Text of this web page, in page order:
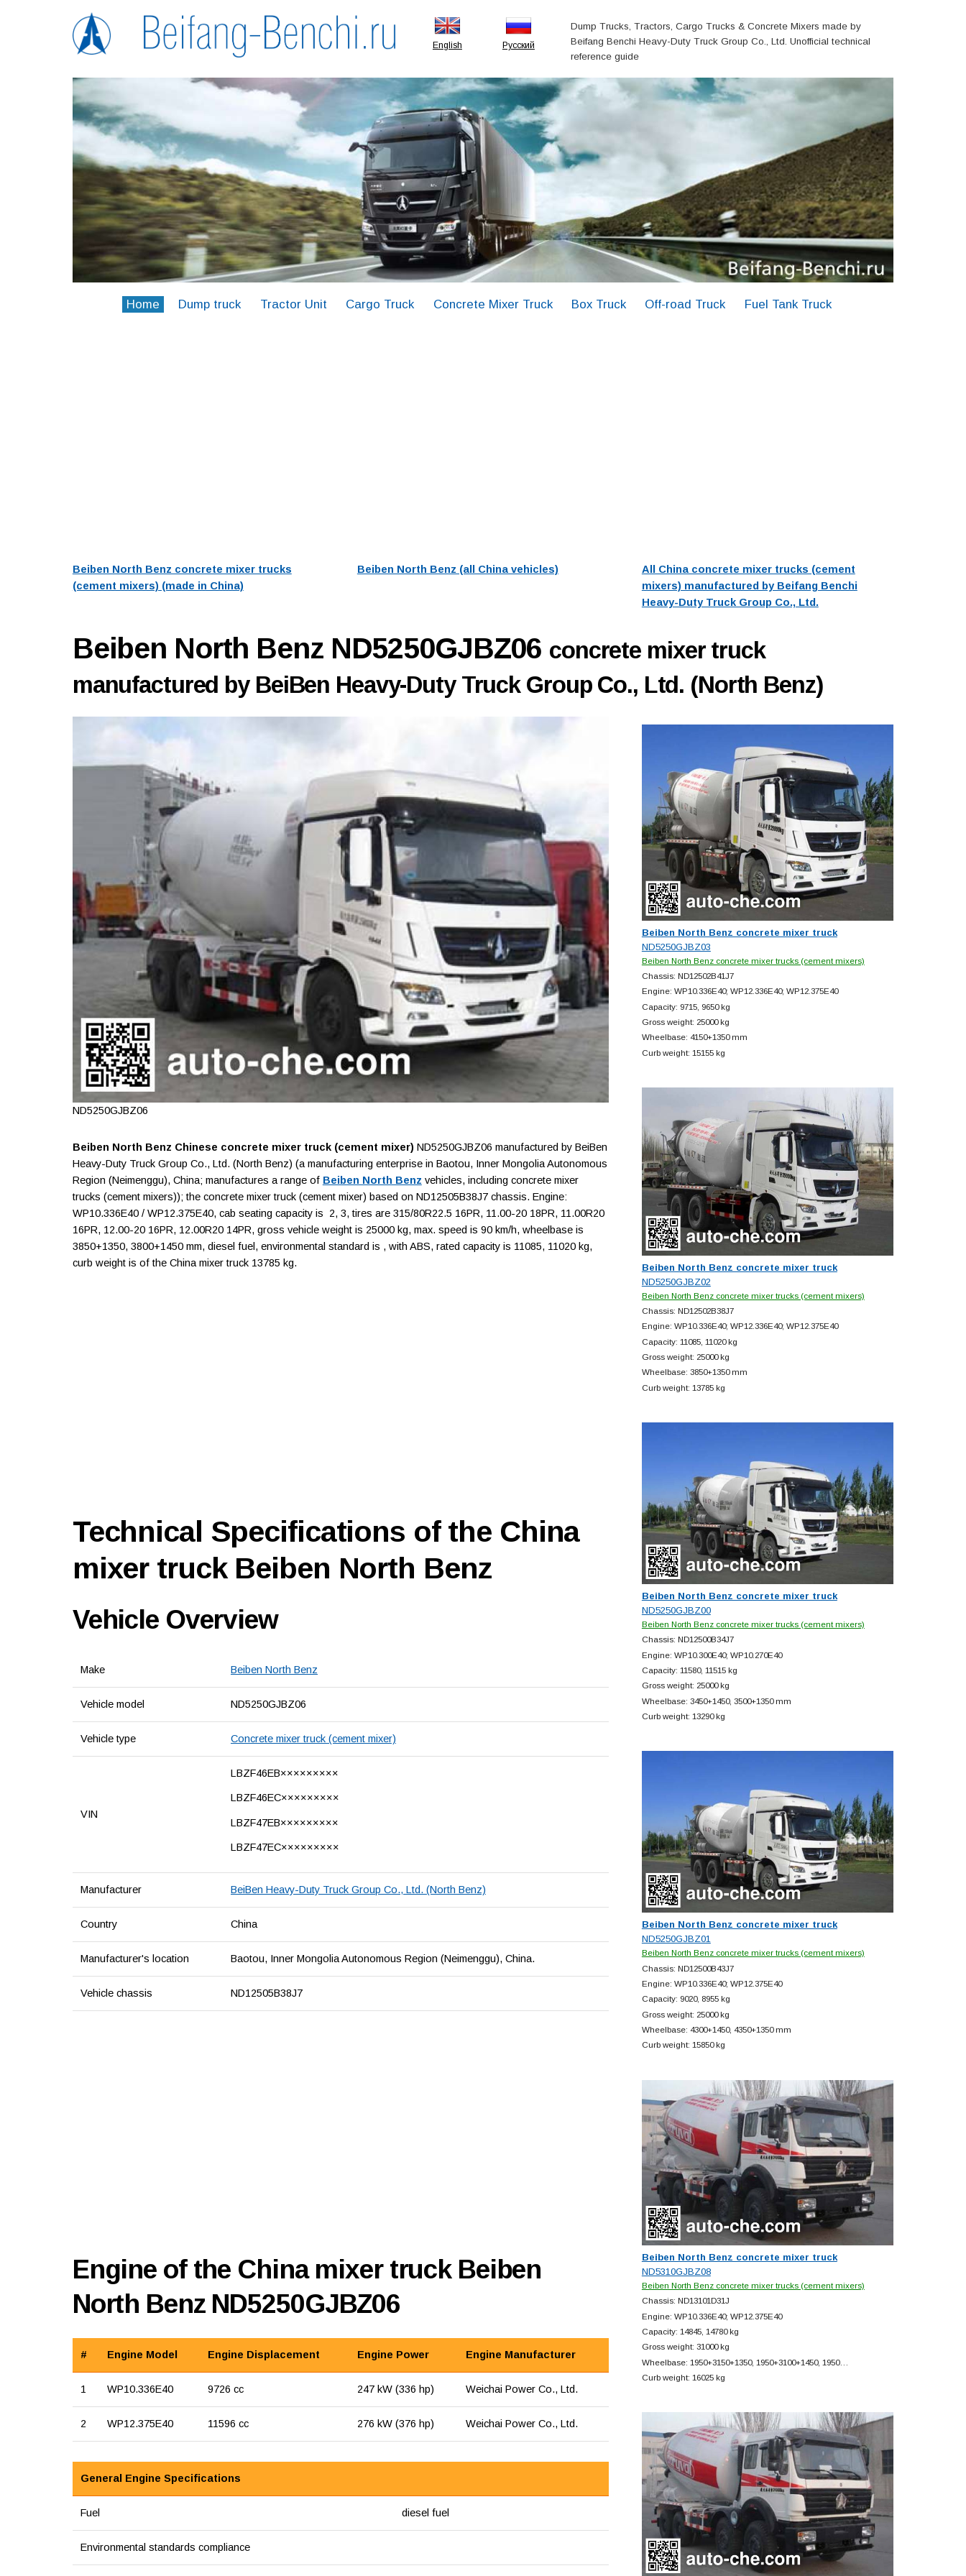
English Русский
Dump Trucks, Tractors, Cargo Trucks & Concrete Mixers made by
Beifang Benchi Heavy-Duty Truck Group Co., Ltd. Unofficial technical
reference guide
Home Dump truck Tractor Unit Cargo Truck Concrete Mixer Truck Box Truck Off-road Truck Fuel Tank Truck
Beiben North Benz concrete mixer trucks
(cement mixers) (made in China)
Beiben North Benz (all China vehicles)
All China concrete mixer trucks (cement
mixers) manufactured by Beifang Benchi
Heavy-Duty Truck Group Co., Ltd.
Beiben North Benz ND5250GJBZ06 concrete mixer truck
manufactured by BeiBen Heavy-Duty Truck Group Co., Ltd. (North Benz)
ND5250GJBZ06
Beiben North Benz Chinese concrete mixer truck (cement mixer) ND5250GJBZ06 manufactured by BeiBen
Heavy-Duty Truck Group Co., Ltd. (North Benz) (a manufacturing enterprise in Baotou, Inner Mongolia Autonomous
Region (Neimenggu), China; manufactures a range of Beiben North Benz vehicles, including concrete mixer
trucks (cement mixers)); the concrete mixer truck (cement mixer) based on ND12505B38J7 chassis. Engine:
WP10.336E40 / WP12.375E40, cab seating capacity is 2, 3, tires are 315/80R22.5 16PR, 11.00-20 18PR, 11.00R20
16PR, 12.00-20 16PR, 12.00R20 14PR, gross vehicle weight is 25000 kg, max. speed is 90 km/h, wheelbase is
3850+1350, 3800+1450 mm, diesel fuel, environmental standard is , with ABS, rated capacity is 11085, 11020 kg,
curb weight is of the China mixer truck 13785 kg.
Technical Specifications of the China
mixer truck Beiben North Benz
Vehicle Overview
Make Beiben North Benz
Vehicle model ND5250GJBZ06
Vehicle type Concrete mixer truck (cement mixer)
VIN
LBZF46EB×××××××××
LBZF46EC×××××××××
LBZF47EB×××××××××
LBZF47EC×××××××××
Manufacturer BeiBen Heavy-Duty Truck Group Co., Ltd. (North Benz)
Country China
Manufacturer's location Baotou, Inner Mongolia Autonomous Region (Neimenggu), China.
Vehicle chassis ND12505B38J7
Engine of the China mixer truck Beiben
North Benz ND5250GJBZ06
# Engine Model Engine Displacement Engine Power Engine Manufacturer
1 WP10.336E40 9726 cc 247 kW (336 hp) Weichai Power Co., Ltd.
2 WP12.375E40 11596 cc 276 kW (376 hp) Weichai Power Co., Ltd.
General Engine Specifications
Fuel diesel fuel
Environmental standards compliance
Beiben North Benz concrete mixer truck
ND5250GJBZ03
Beiben North Benz concrete mixer trucks (cement mixers)
Chassis: ND12502B41J7
Engine: WP10.336E40; WP12.336E40; WP12.375E40
Capacity: 9715, 9650 kg
Gross weight: 25000 kg
Wheelbase: 4150+1350 mm
Curb weight: 15155 kg
Beiben North Benz concrete mixer truck
ND5250GJBZ02
Beiben North Benz concrete mixer trucks (cement mixers)
Chassis: ND12502B38J7
Engine: WP10.336E40; WP12.336E40; WP12.375E40
Capacity: 11085, 11020 kg
Gross weight: 25000 kg
Wheelbase: 3850+1350 mm
Curb weight: 13785 kg
Beiben North Benz concrete mixer truck
ND5250GJBZ00
Beiben North Benz concrete mixer trucks (cement mixers)
Chassis: ND12500B34J7
Engine: WP10.300E40; WP10.270E40
Capacity: 11580, 11515 kg
Gross weight: 25000 kg
Wheelbase: 3450+1450, 3500+1350 mm
Curb weight: 13290 kg
Beiben North Benz concrete mixer truck
ND5250GJBZ01
Beiben North Benz concrete mixer trucks (cement mixers)
Chassis: ND12500B43J7
Engine: WP10.336E40; WP12.375E40
Capacity: 9020, 8955 kg
Gross weight: 25000 kg
Wheelbase: 4300+1450, 4350+1350 mm
Curb weight: 15850 kg
Beiben North Benz concrete mixer truck
ND5310GJBZ08
Beiben North Benz concrete mixer trucks (cement mixers)
Chassis: ND13101D31J
Engine: WP10.336E40; WP12.375E40
Capacity: 14845, 14780 kg
Gross weight: 31000 kg
Wheelbase: 1950+3150+1350, 1950+3100+1450, 1950…
Curb weight: 16025 kg